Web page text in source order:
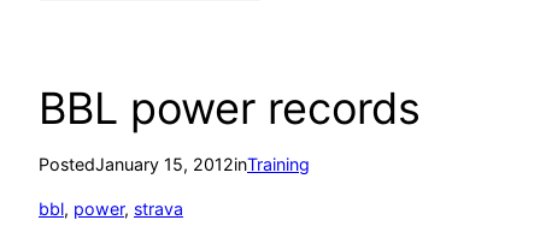
BBL power records
PostedJanuary 15, 2012inTraining
bbl, power, strava